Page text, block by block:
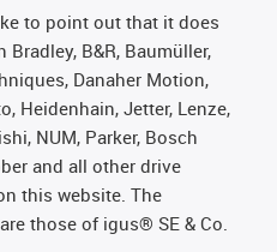
to point out that it does
B&R, Baumüller,
Danaher Motion,
Heidenhain, Jetter, Lenze,
NUM, Parker, Bosch
and all other drive
this website. The
those of igus® SE & Co.